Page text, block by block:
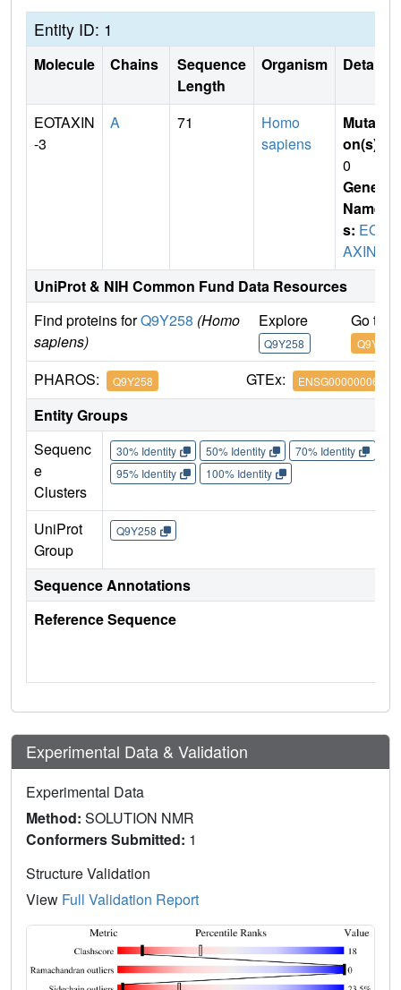
Entity ID: 1
Molecule Chains
Sequence
Length
Organism Details
EOTAXIN
-3
A 71
Homo
sapiens
Mutati
on(s)
0
Gene
Name
s: EOT
AXIN-3
UniProt & NIH Common Fund Data Resources
Find proteins forQ9Y258 (Homo
sapiens)
Explore
Q9Y258
Go to
Q9Y258
PHAROS: Q9Y258 GTEx: ENSG00000006606
Entity Groups
Sequenc
e
Clusters
30% Identity 50% Identity 70% Identity
95% Identity
100% Identity
UniProt
Group
Q9Y258
Sequence Annotations
Reference Sequence
Experimental Data & Validation
Experimental Data
Method: SOLUTION NMR
Conformers Submitted: 1
Structure Validation
View Full Validation Report